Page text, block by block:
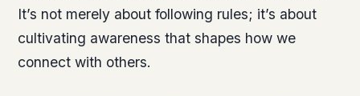
It’s not merely about following rules; it’s about
cultivating awareness that shapes how we
connect with others.